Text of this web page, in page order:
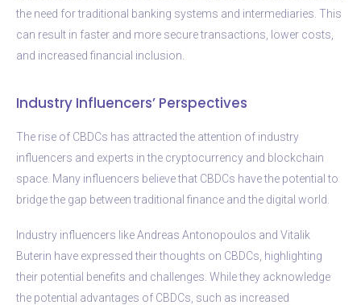
the need for traditional banking systems and intermediaries. This
can result in faster and more secure transactions, lower costs,
and increased financial inclusion.
Industry Influencers’ Perspectives
The rise of CBDCs has attracted the attention of industry
influencers and experts in the cryptocurrency and blockchain
space. Many influencers believe that CBDCs have the potential to
bridge the gap between traditional finance and the digital world.
Industry influencers like Andreas Antonopoulos and Vitalik
Buterin have expressed their thoughts on CBDCs, highlighting
their potential benefits and challenges. While they acknowledge
the potential advantages of CBDCs, such as increased